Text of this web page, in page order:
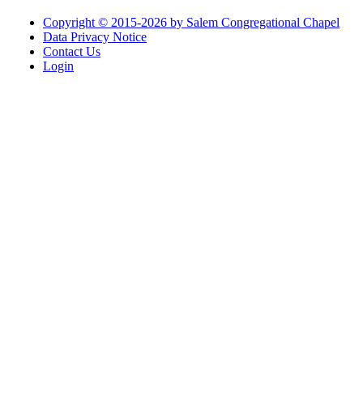
Copyright © 2015-2026 by Salem Congregational Chapel
Data Privacy Notice
Contact Us
Login